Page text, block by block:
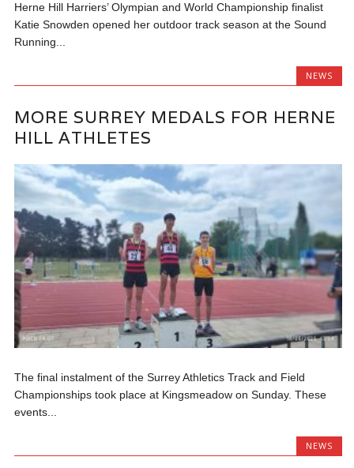
Herne Hill Harriers’ Olympian and World Championship finalist
Katie Snowden opened her outdoor track season at the Sound
Running...
NEWS
MORE SURREY MEDALS FOR HERNE
HILL ATHLETES
The final instalment of the Surrey Athletics Track and Field
Championships took place at Kingsmeadow on Sunday. These
events...
NEWS